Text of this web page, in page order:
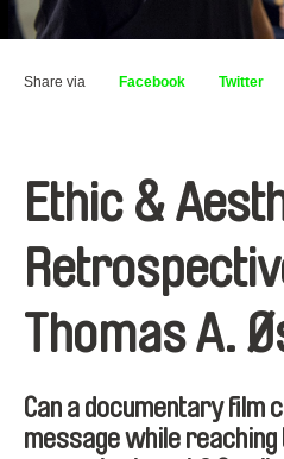
Share via Facebook Twitter
Ethic &
Thomas A.
Can a documentary film
message while